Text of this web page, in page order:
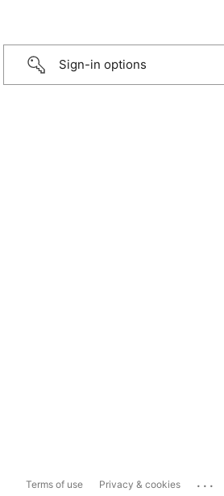
Sign-in options
Terms of use Privacy & cookies ...